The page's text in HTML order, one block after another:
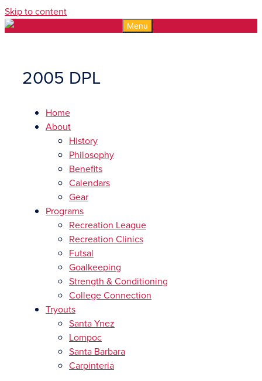
Skip to content
Menu
2005 DPL
Home
About
History
Philosophy
Benefits
Calendars
Gear
Programs
Recreation League
Recreation Clinics
Futsal
Goalkeeping
Strength & Conditioning
College Connection
Tryouts
Santa Ynez
Lompoc
Santa Barbara
Carpinteria